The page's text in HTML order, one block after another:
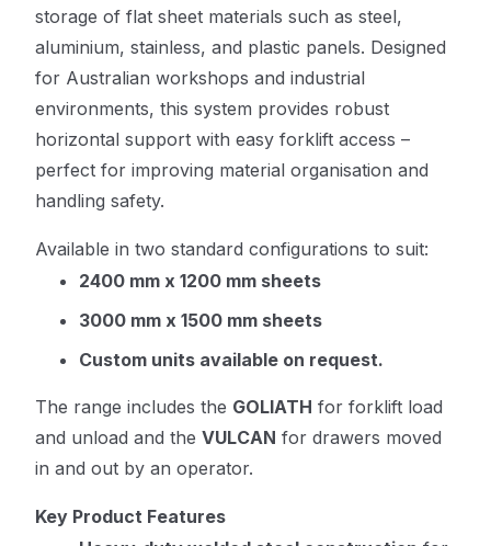
storage of flat sheet materials such as steel,
aluminium, stainless, and plastic panels. Designed
for Australian workshops and industrial
environments, this system provides robust
horizontal support with easy forklift access –
perfect for improving material organisation and
handling safety.
Available in two standard configurations to suit:
2400 mm x 1200 mm sheets
3000 mm x 1500 mm sheets
Custom units available on request.
The range includes the GOLIATH for forklift load
and unload and the VULCAN for drawers moved
in and out by an operator.
Key Product Features